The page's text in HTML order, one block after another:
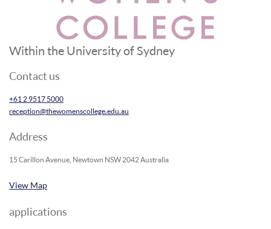
Within the University of Sydney
Contact us
+61 2 9517 5000
reception@thewomenscollege.edu.au
Address
15 Carillon Avenue, Newtown NSW 2042 Australia
View Map
applications